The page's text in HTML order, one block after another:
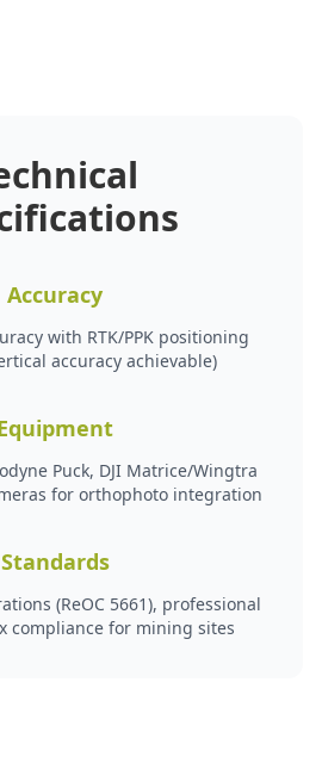
Accuracy
with RTK/PPK positioning
accuracy achievable)
Puck, DJI Matrice/Wingtra
for orthophoto integration
Standards
(ReOC 5661), professional
compliance for mining sites